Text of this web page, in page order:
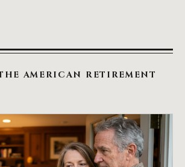
AMERICAN RETIREMENT